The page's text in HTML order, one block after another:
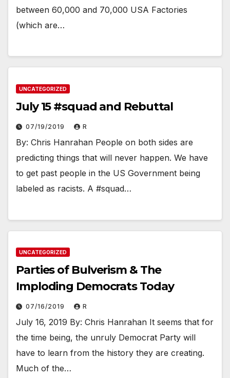
between 60,000 and 70,000 USA Factories
(which are…
UNCATEGORIZED
July 15 #squad and Rebuttal
07/19/2019 R
By: Chris Hanrahan People on both sides are
predicting things that will never happen. We have
to get past people in the US Government being
labeled as racists. A #squad…
UNCATEGORIZED
Parties of Bulverism & The
Imploding Democrats Today
07/16/2019 R
July 16, 2019 By: Chris Hanrahan It seems that for
the time being, the unruly Democrat Party will
have to learn from the history they are creating.
Much of the…